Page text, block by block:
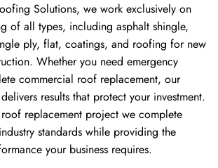
Solutions, we work exclusively on
of all types, including asphalt shingle,
ply, flat, coatings, and roofing for new
Whether you need emergency
commercial roof replacement, our
results that protect your investment.
replacement project we complete
standards while providing the
your business requires.